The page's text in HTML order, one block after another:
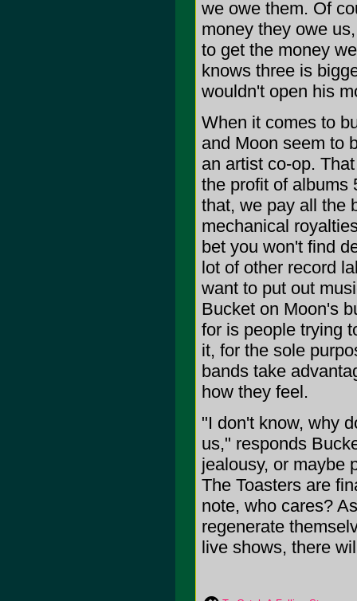
we owe them. Of
money they owe
to get the money
knows three is
wouldn't open his
When it comes to
and Moon seem to
an artist co-op.
the profit of albums
that, we pay all the
mechanical
bet you won't find
lot of other record
want to put out
Bucket on Moon's
for is people trying
it, for the sole
bands take
how they feel.
"I don't know, why
us," responds
jealousy, or maybe
The Toasters are
note, who cares?
regenerate
live shows, there